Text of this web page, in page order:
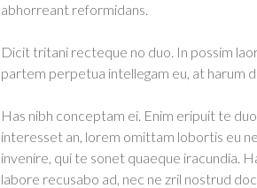
abhorreant reformidans.
Dicit tritani recteque no duo. In possim
partem perpetua intellegam eu, at harum
Has nibh conceptam ei. Enim eripuit te
interesset an, lorem omittam lobortis eu
invenire, qui te sonet quaeque iracundia.
labore recusabo ad, nec ne zril nostrud